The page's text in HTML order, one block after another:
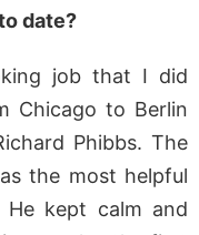
date?
job that I did
Chicago to Berlin
Phibbs. The
the most helpful
He kept calm and